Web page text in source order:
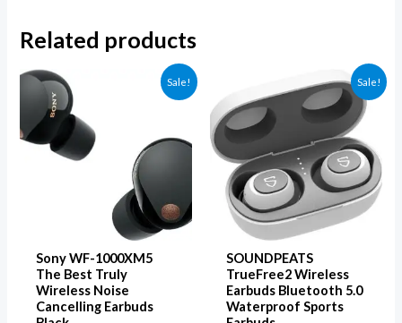
Related products
Sale!
Sony WF-1000XM5
The Best Truly
Wireless Noise
Cancelling Earbuds
Sale!
SOUNDPEATS
TrueFree2 Wireless
Earbuds Bluetooth 5.0
Waterproof Sports